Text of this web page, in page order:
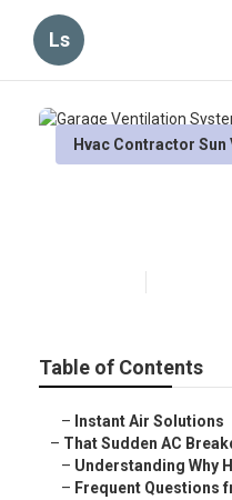
Ls
Hvac Contractor Sun
Table of Contents
– Instant Air Solutions
– That Sudden AC
– Understanding Why
– Frequent Questions